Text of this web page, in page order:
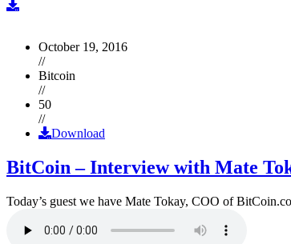
October 19, 2016
//
Bitcoin
//
50
//
Download
BitCoin – Interview with Mate
Today’s guest we have Mate Tokay, COO of